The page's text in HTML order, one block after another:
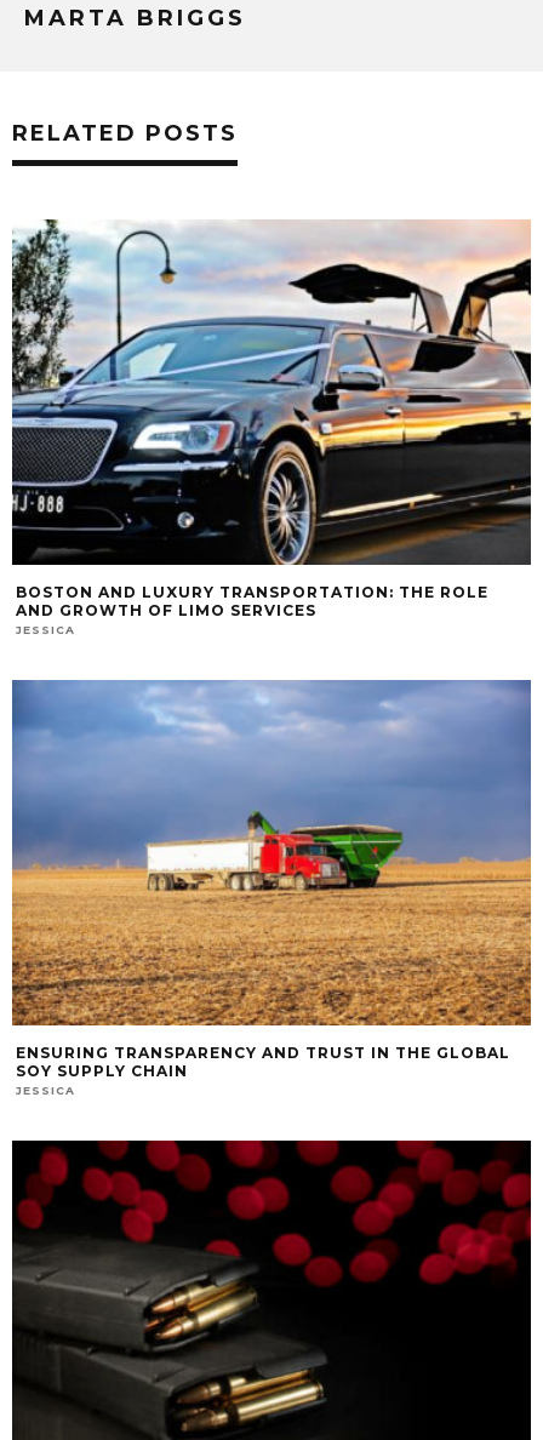
MARTA BRIGGS
RELATED POSTS
BOSTON AND LUXURY TRANSPORTATION: THE ROLE
AND GROWTH OF LIMO SERVICES
JESSICA
ENSURING TRANSPARENCY AND TRUST IN THE GLOBAL
SOY SUPPLY CHAIN
JESSICA